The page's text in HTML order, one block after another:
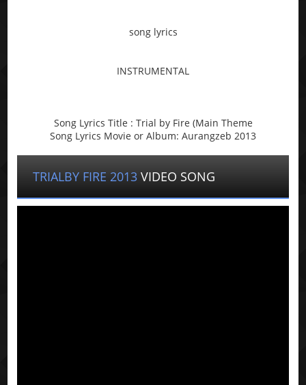
song lyrics
INSTRUMENTAL
Song Lyrics Title : Trial by Fire (Main Theme
Song Lyrics Movie or Album: Aurangzeb 2013
TRIALBY FIRE 2013 VIDEO SONG